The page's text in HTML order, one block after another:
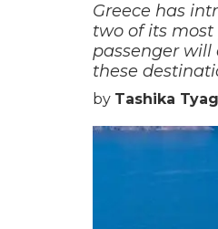
Greece has
two of its
passenger
these
by Tashika